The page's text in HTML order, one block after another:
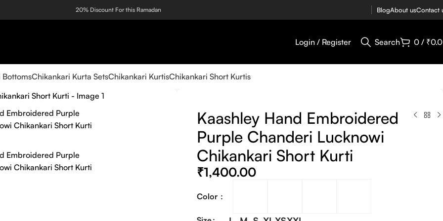
20% Discount For this Ramadan BlogAbout usContact
Login / Register Search 0 / ₹
Chikankari Kurta SetsChikankari KurtisChikankari Short Kurtis
Kaashley Hand Embroidered
Purple Chanderi Lucknowi
Chikankari Short Kurti
₹1,400.00
Color